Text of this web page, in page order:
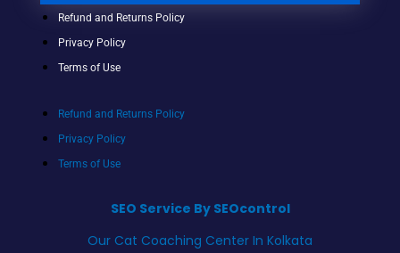
Refund and Returns Policy
Privacy Policy
Terms of Use
Refund and Returns Policy
Privacy Policy
Terms of Use
SEO Service By SEOcontrol
Our Cat Coaching Center In Kolkata